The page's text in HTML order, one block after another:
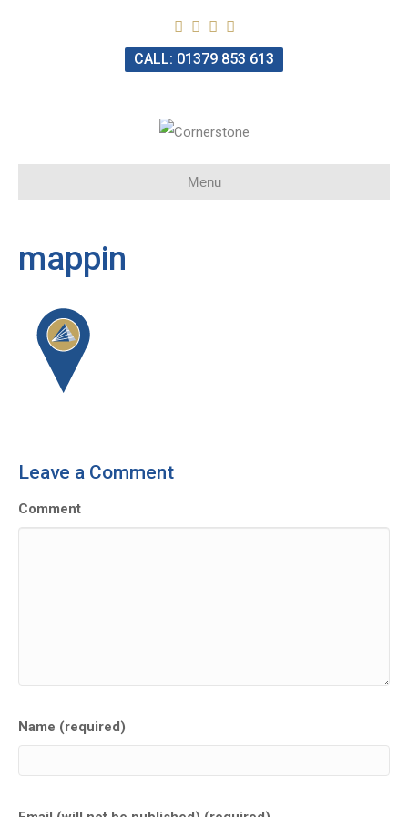
CALL: 01379 853 613
Menu
mappin
Leave a Comment
Comment
Name (required)